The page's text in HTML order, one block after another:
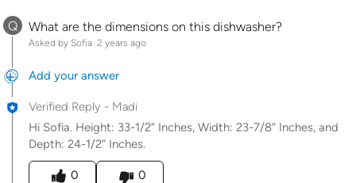
Q What are the dimensions on this dishwasher?
Asked by Sofia 2 years ago
Add your answer
Verified Reply - Madi
Hi Sofia. Height: 33-1/2” Inches, Width: 23-7/8” Inches, and
Depth: 24-1/2” Inches.
Was this answer helpful to you
0
0